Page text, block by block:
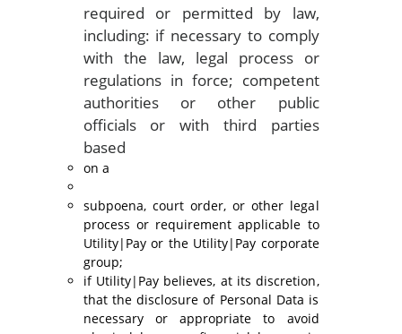
required or permitted by law,
including: if necessary to comply
with the law, legal process or
regulations in force; competent
authorities or other public
officials or with third parties
based
on a
subpoena, court order, or other legal
process or requirement applicable to
Utility|Pay or the Utility|Pay corporate
group;
if Utility|Pay believes, at its discretion,
that the disclosure of Personal Data is
necessary or appropriate to avoid